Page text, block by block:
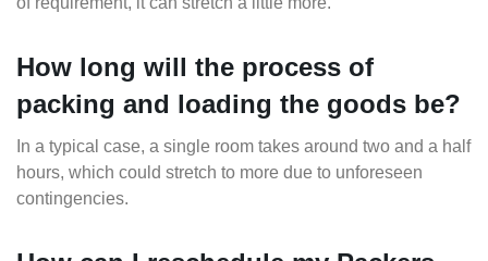
How long will the process of
packing and loading the goods be?
In a typical case, a single room takes around two and a half
hours, which could stretch to more due to unforeseen
contingencies.